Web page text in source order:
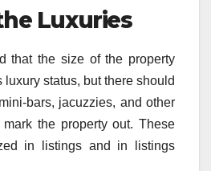
Luxuries
that the size of the property
status, but there should
bars, jacuzzies, and other
mark the property out. These
in listings and in listings